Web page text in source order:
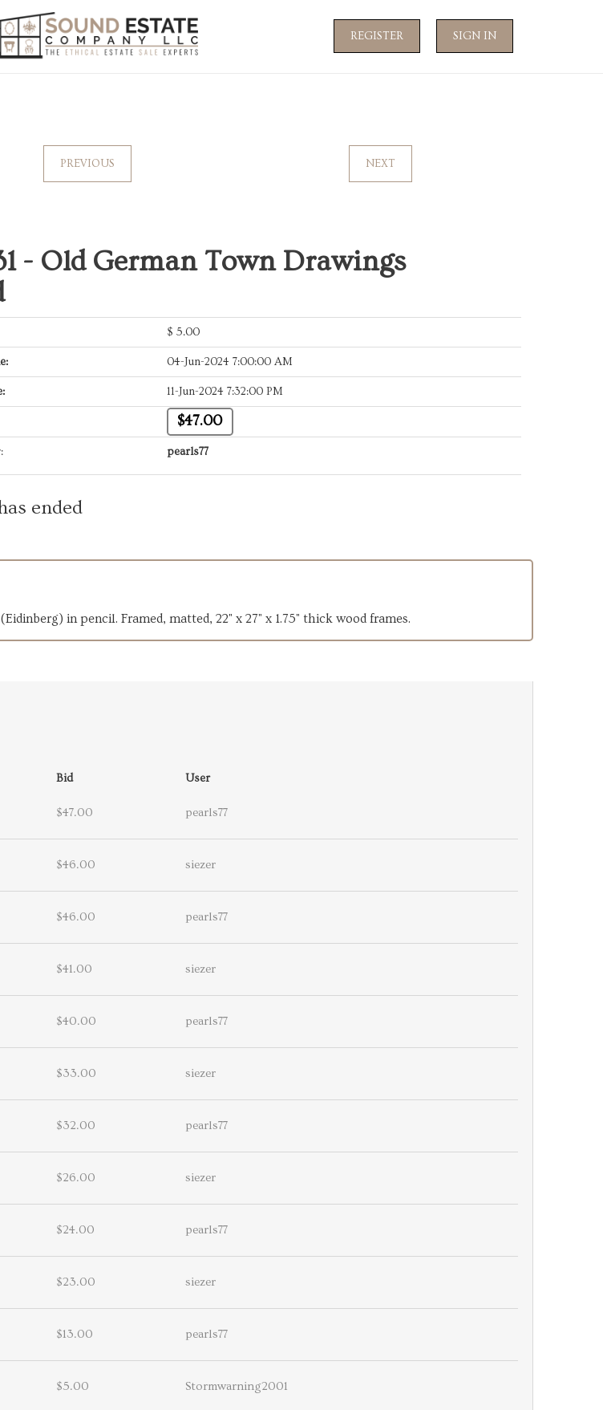
REGISTER SIGN IN
PREVIOUS NEXT
- Old German Town Drawings
$ 5.00
04-Jun-2024 7:00:00 AM
11-Jun-2024 7:32:00 PM
$47.00
pearls77
ended
in pencil. Framed, matted, 22" x 27" x 1.75" thick wood frames.
Bid User
$47.00 pearls77
$46.00 siezer
$46.00 pearls77
$41.00 siezer
$40.00 pearls77
$33.00 siezer
$32.00 pearls77
$26.00 siezer
$24.00 pearls77
$23.00 siezer
$13.00 pearls77
$5.00 Stormwarning2001